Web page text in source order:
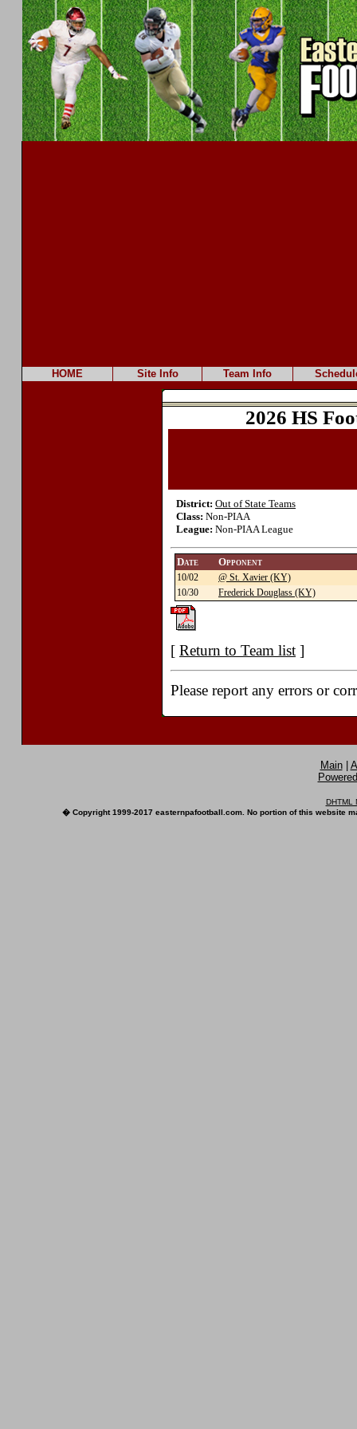
HOME Site Info Team Info
2026 HS
District: Out of State Teams
Class: Non-PIAA
League: Non-PIAA League
Date Opponent
10/02
@ St. Xavier (KY)
10/30
Frederick Douglass (KY)
[ Return to Team list ]
Please report any errors or
Main|
DHTML
� Copyright 1999-2017 easternpafootball.com. No portion of this website